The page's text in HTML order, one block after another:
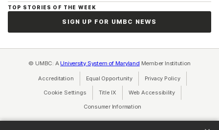
TOP STORIES OF THE WEEK
SIGN UP FOR UMBC NEWS
© UMBC: A University System of Maryland Member Institution
Accreditation Equal Opportunity(opens in a new tab)
Privacy Policy(opens in a
Cookie Settings Title IX (opens in a new tab)
Web Accessibility
Consumer Information